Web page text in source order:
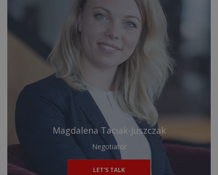
Magdalena Taciak-Juszczak
Negotiator
LET'S TALK